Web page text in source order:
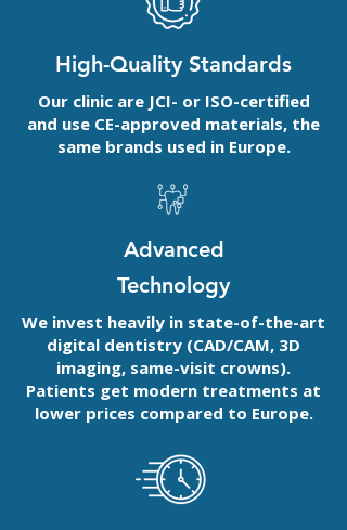
High-Quality Standards
Our clinic are JCI- or ISO-certified
and use CE-approved materials, the
same brands used in Europe.
Advanced
Technology
We invest heavily in state-of-the-art
digital dentistry (CAD/CAM, 3D
imaging, same-visit crowns).
Patients get modern treatments at
lower prices compared to Europe.